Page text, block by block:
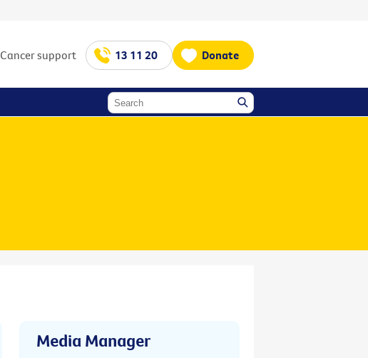
Cancer support 13 11 20 Donate
Media Manager